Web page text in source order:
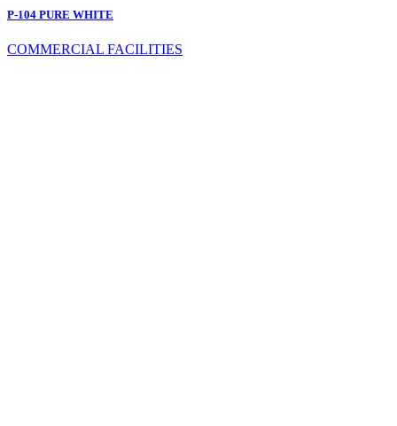
P-104 PURE WHITE
COMMERCIAL FACILITIES